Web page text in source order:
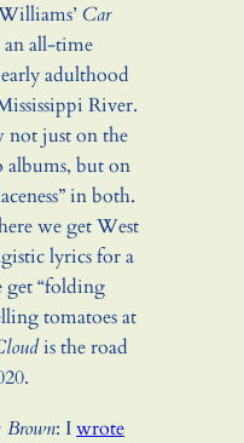
Car
an all-time
adulthood
River.
not just on the
albums, but on
in both.
we get West
lyrics for a
get “folding
tomatoes at
is the road
: Iwrote